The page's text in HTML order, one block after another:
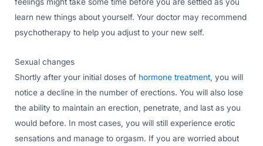
feelings might take some time before you are settled as you
learn new things about yourself. Your doctor may recommend
psychotherapy to help you adjust to your new self.
Sexual changes
Shortly after your initial doses of hormone treatment, you will
notice a decline in the number of erections. You will also lose
the ability to maintain an erection, penetrate, and last as you
would before. In most cases, you will still experience erotic
sensations and manage to orgasm. If you are worried about